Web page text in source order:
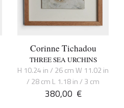
Corinne Tichadou
THREE SEA URCHINS
H 10.24 in / 26 cm W 11.02 in
/ 28 cm L 1.18 in / 3 cm
380,00 €